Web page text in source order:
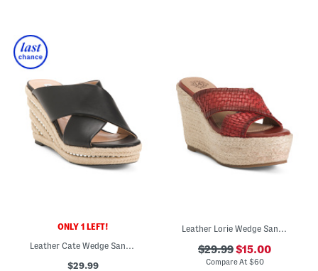
ONLY 1 LEFT!
$29.99
$29.99$15.00
Compare At $60